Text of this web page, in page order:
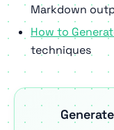
Markdown
How to
techniques